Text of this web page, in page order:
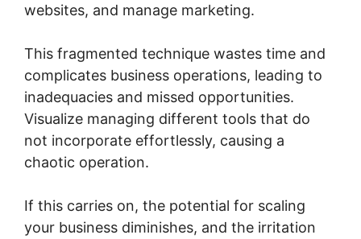
websites, and manage marketing.
This fragmented technique wastes time and
complicates business operations, leading to
inadequacies and missed opportunities.
Visualize managing different tools that do
not incorporate effortlessly, causing a
chaotic operation.
If this carries on, the potential for scaling
your business diminishes, and the irritation